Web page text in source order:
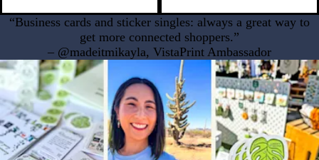
“Business cards and sticker singles: always a great way to
get more connected shoppers.”
– @madeitmikayla, VistaPrint Ambassador